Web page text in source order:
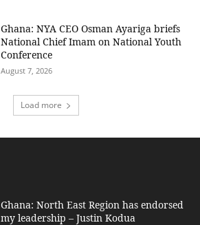
Ghana: NYA CEO Osman Ayariga briefs
National Chief Imam on National Youth
Conference
August 7, 2026
Load more
Ghana: North East Region has endorsed
my leadership – Justin Kodua